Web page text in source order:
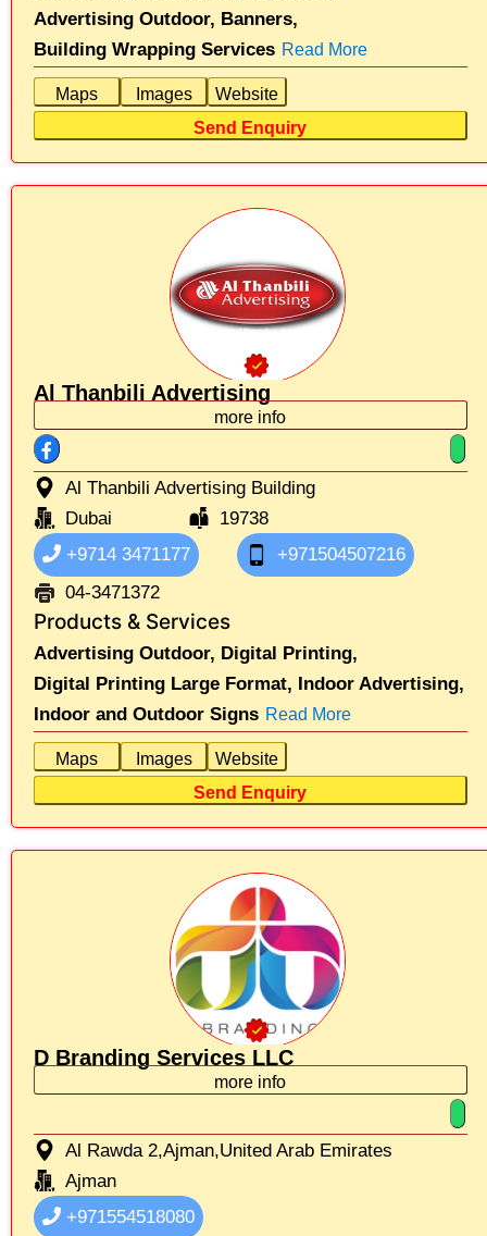
Advertising Outdoor, Banners,
Building Wrapping Services Read More
Maps Images
Website
Send Enquiry
Al Thanbili Advertising
more info
Al Thanbili Advertising Building
Dubai
19738
+9714 3471177
+971504507216
04-3471372
Products & Services
Advertising Outdoor, Digital Printing,
Digital Printing Large Format, Indoor Advertising,
Indoor and Outdoor Signs Read More
Maps Images
Website
Send Enquiry
D Branding Services LLC
more info
Al Rawda 2,Ajman,United Arab Emirates
Ajman
+971554518080